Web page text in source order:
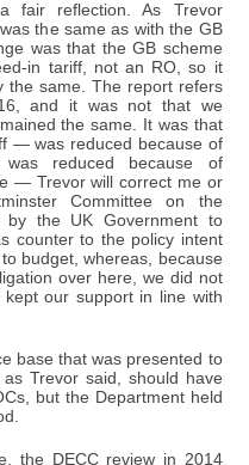
fair reflection. As Trevor
the same as with the GB
was that the GB scheme
in tariff, not an RO, so it
the same. The report refers
and it was not that we
the same. It was that
— was reduced because of
reduced because of
— Trevor will correct me or
Committee on the
by the UK Government to
counter to the policy intent
budget, whereas, because
over here, we did not
our support in line with
base that was presented to
Trevor said, should have
but the Department held
the DECC review in 2014